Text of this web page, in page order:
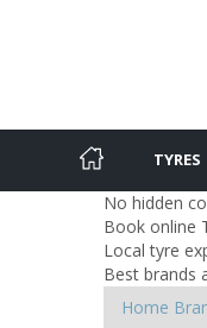
TYRES
No hidden
Book online
Local tyre
Best brands
Home